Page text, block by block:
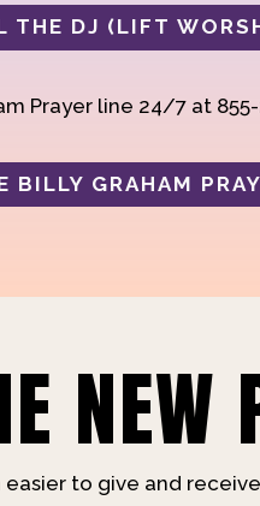
THE DJ (LIFT
Prayer line 24/7 at
BILLY GRAHAM
NEW
to give and